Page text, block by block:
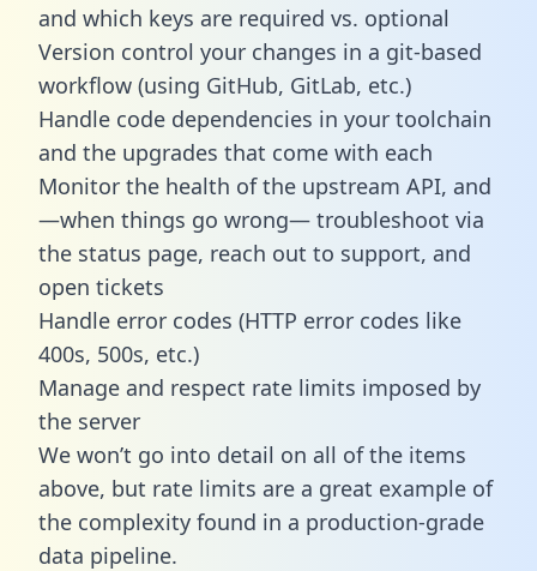
and which keys are required vs. optional
Version control your changes in a git-based
workflow (using GitHub, GitLab, etc.)
Handle code dependencies in your toolchain
and the upgrades that come with each
Monitor the health of the upstream API, and
—when things go wrong— troubleshoot via
the status page, reach out to support, and
open tickets
Handle error codes (HTTP error codes like
400s, 500s, etc.)
Manage and respect rate limits imposed by
the server
We won’t go into detail on all of the items
above, but rate limits are a great example of
the complexity found in a production-grade
data pipeline.